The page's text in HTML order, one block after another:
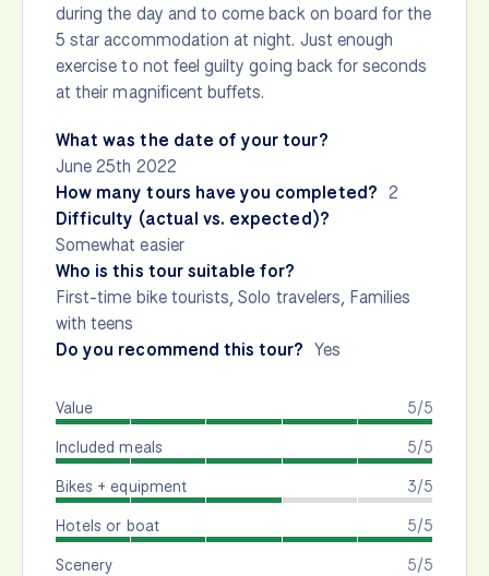
during the day and to come back on board for the
5 star accommodation at night. Just enough
exercise to not feel guilty going back for seconds
at their magnificent buffets.
What was the date of your tour?
June 25th 2022
How many tours have you completed? 2
Difficulty (actual vs. expected)?
Somewhat easier
Who is this tour suitable for?
First-time bike tourists, Solo travelers, Families
with teens
Do you recommend this tour? Yes
5/5
Value
5/5
Included meals
3/5
Bikes + equipment
5/5
Hotels or boat
5/5
Scenery